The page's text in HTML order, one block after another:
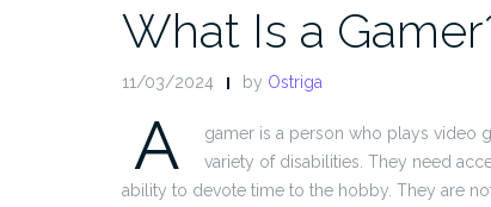
What Is a
11/03/2024 by Ostriga
A
gamer is a person who plays video
variety of disabilities. They need
ability to devote time to the hobby. They are